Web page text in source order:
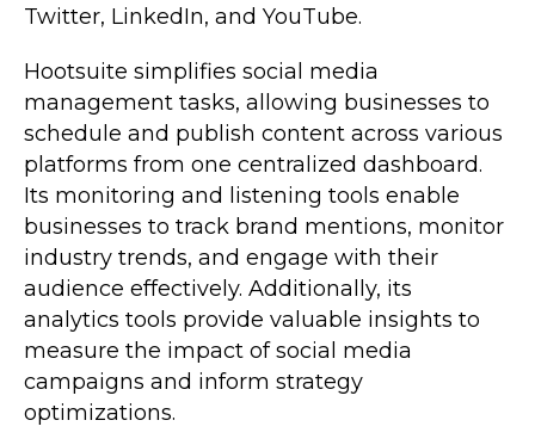
Twitter, LinkedIn, and YouTube.
Hootsuite simplifies social media
management tasks, allowing businesses to
schedule and publish content across various
platforms from one centralized dashboard.
Its monitoring and listening tools enable
businesses to track brand mentions, monitor
industry trends, and engage with their
audience effectively. Additionally, its
analytics tools provide valuable insights to
measure the impact of social media
campaigns and inform strategy
optimizations.